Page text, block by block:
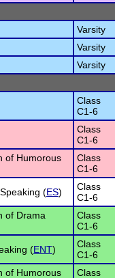
Varsity
Varsity
Varsity
Class
C1-6
Class
C1-6
of Humorous
Class
C1-6
(ES)
Class
C1-6
of Drama
Class
C1-6
(ENT)
Class
C1-6
of Humorous
Class